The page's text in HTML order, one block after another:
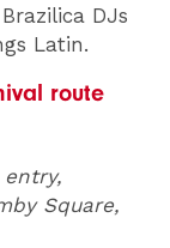
DJs
Latin.
route
entry,
Square,